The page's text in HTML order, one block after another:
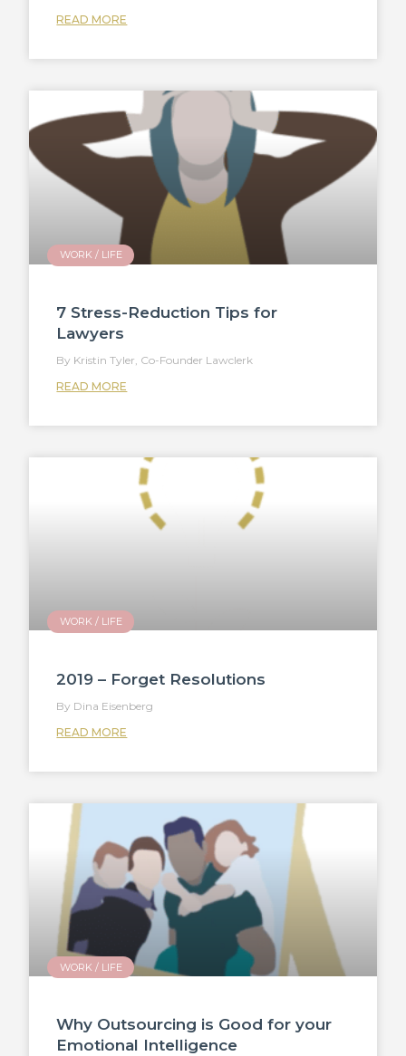
READ MORE
WORK / LIFE
7 Stress-Reduction Tips for
Lawyers
READ MORE
Kristin Tyler, Co-Founder Lawclerk
WORK / LIFE
2019 – Forget Resolutions
READ MORE
Dina Eisenberg
WORK / LIFE
Why Outsourcing is Good for your
Emotional Intelligence